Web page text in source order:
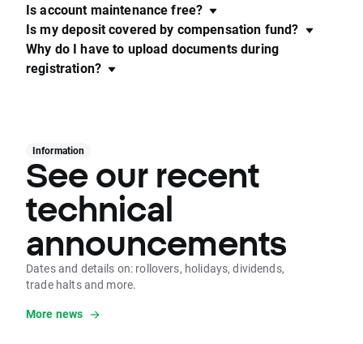
Is account maintenance free?
Is my deposit covered by compensation fund?
Why do I have to upload documents during
registration?
Information
See our recent
technical
announcements
Dates and details on: rollovers, holidays, dividends,
trade halts and more.
More news